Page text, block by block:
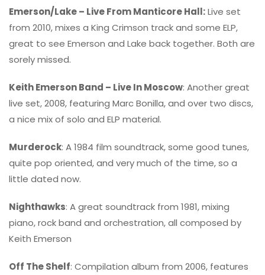
Emerson/Lake – Live From Manticore Hall:Live set
from 2010, mixes a King Crimson track and some ELP,
great to see Emerson and Lake back together. Both are
sorely missed.
Keith Emerson Band – Live In Moscow: Another great
live set, 2008, featuring Marc Bonilla, and over two discs,
a nice mix of solo and ELP material.
Murderock: A 1984 film soundtrack, some good tunes,
quite pop oriented, and very much of the time, so a
little dated now.
Nighthawks: A great soundtrack from 1981, mixing
piano, rock band and orchestration, all composed by
Keith Emerson
Off The Shelf: Compilation album from 2006, features